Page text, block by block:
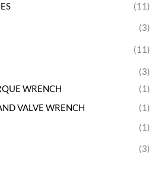
(11)
(3)
(11)
(3)
WRENCH
(1)
VALVE WRENCH
(1)
(1)
(3)